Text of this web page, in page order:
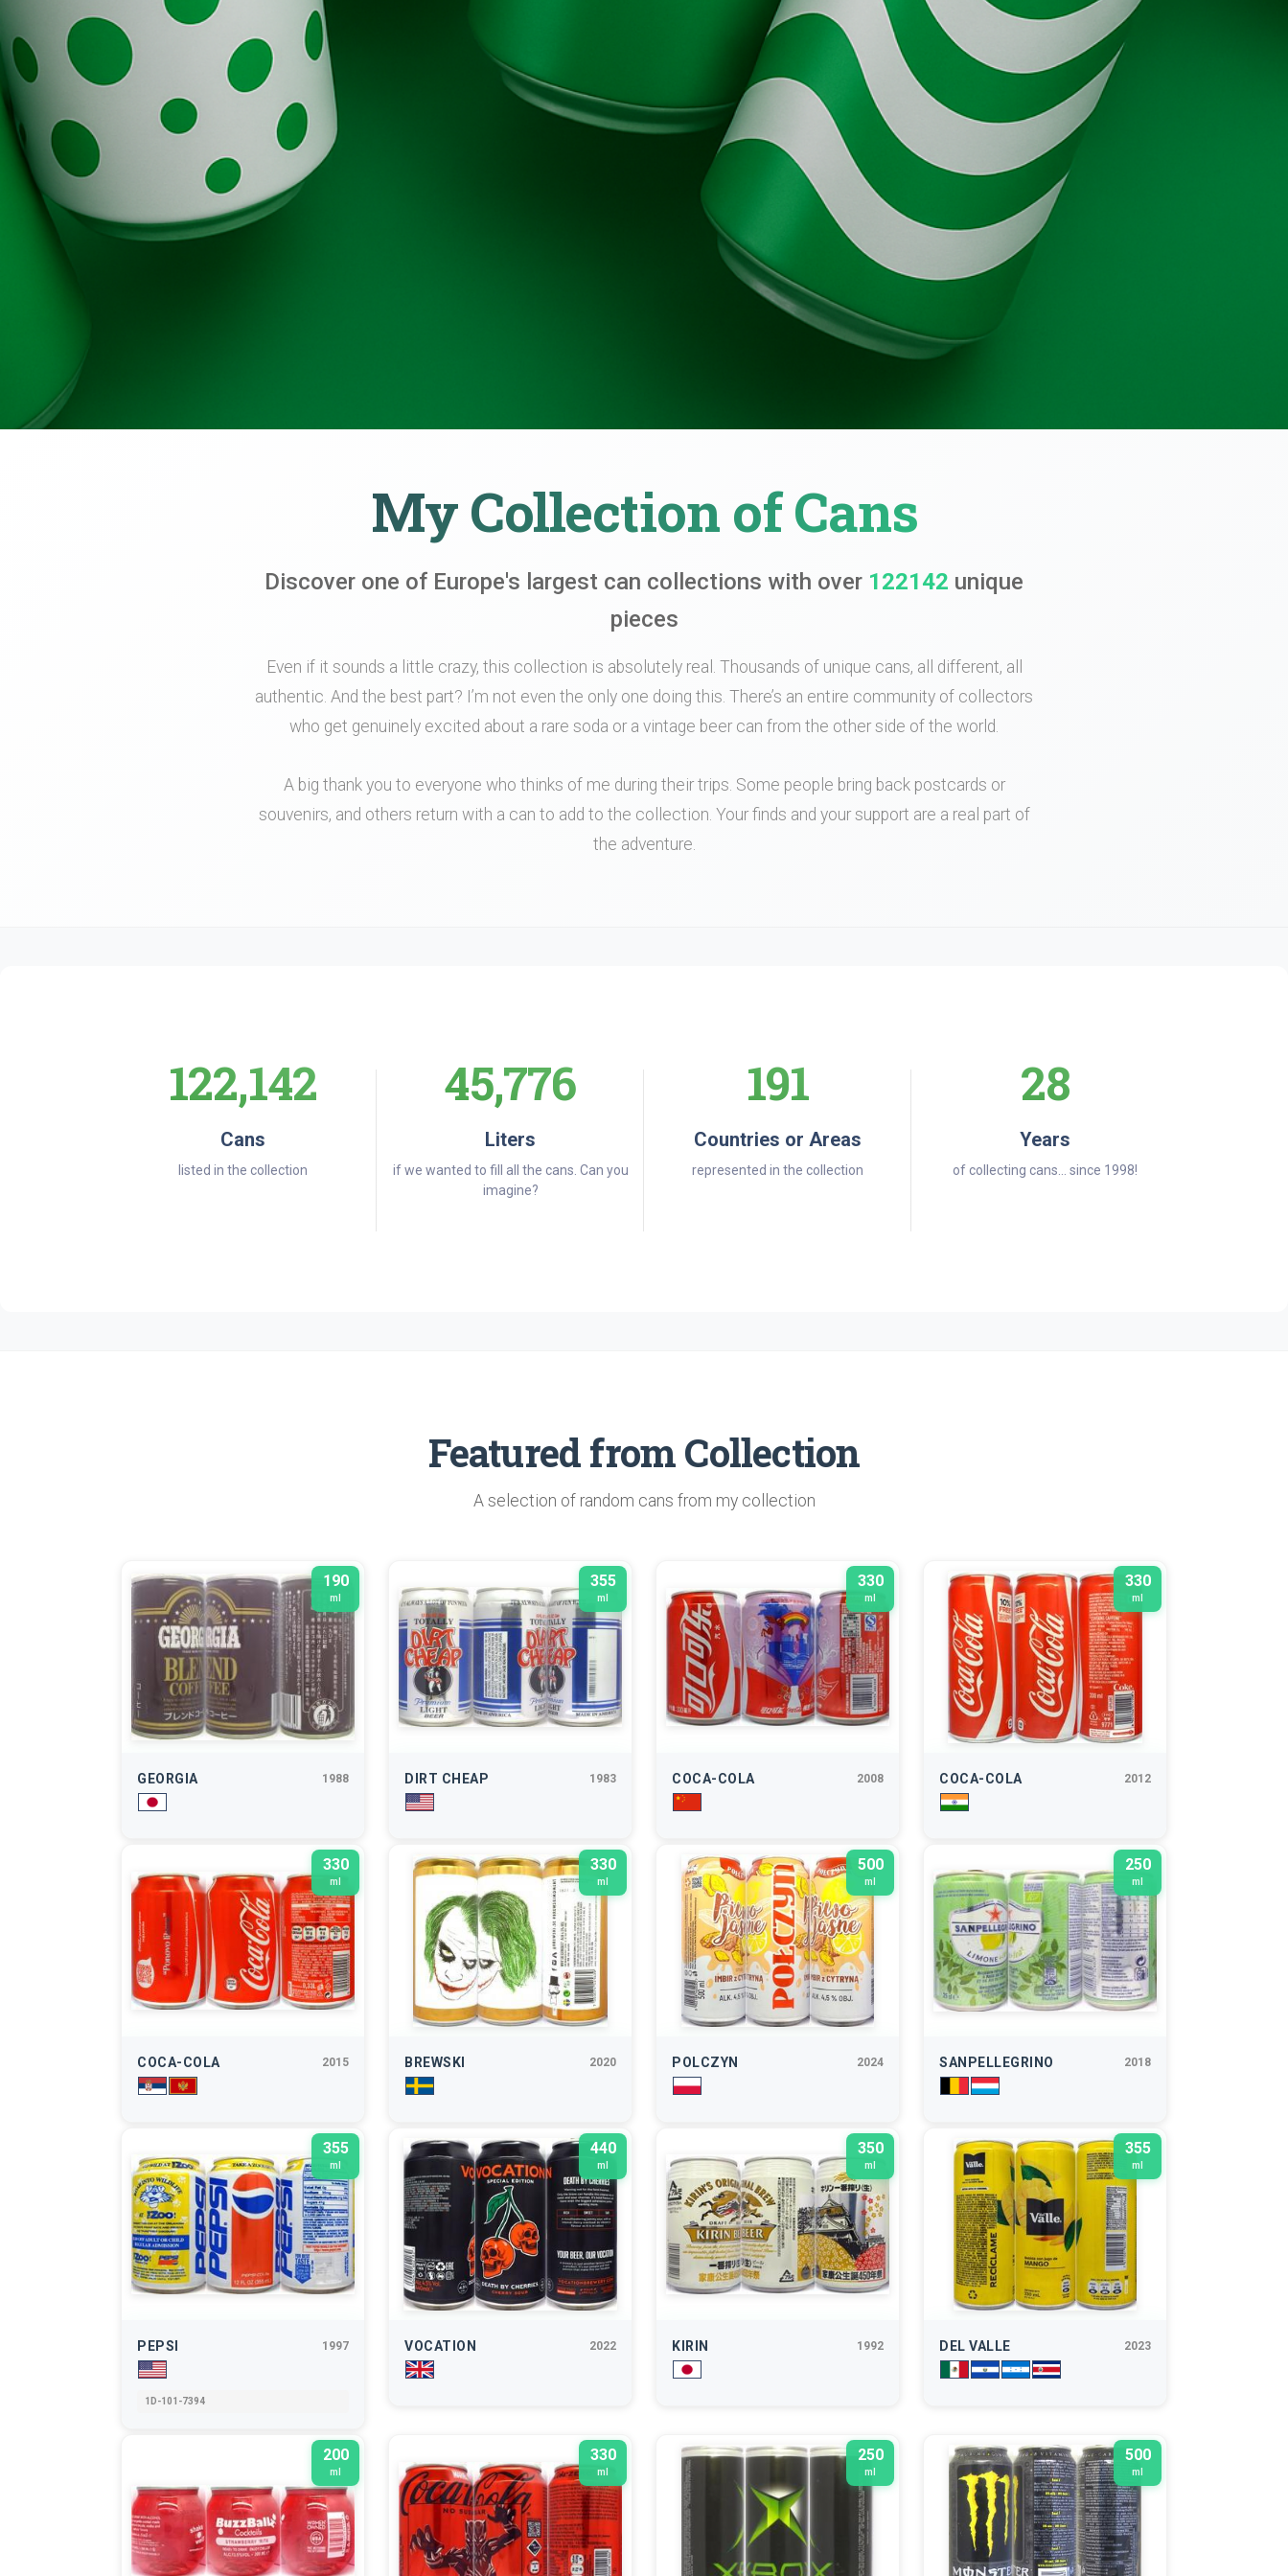
My Collection of Cans
Discover one of Europe's largest can collections with over 122142 unique
pieces
Even if it sounds a little crazy, this collection is absolutely real. Thousands of unique cans, all different, all
authentic. And the best part? I’m not even the only one doing this. There’s an entire community of collectors
who get genuinely excited about a rare soda or a vintage beer can from the other side of the world.
A big thank you to everyone who thinks of me during their trips. Some people bring back postcards or
souvenirs, and others return with a can to add to the collection. Your finds and your support are a real part of
the adventure.
122,142
Cans
listed in the collection
45,776
Liters
if we wanted to fill all the cans. Can you
imagine?
191
Countries or Areas
represented in the collection
28
Years
of collecting cans... since 1998!
Featured from Collection
A selection of random cans from my collection
190
ml
GEORGIA 1988
355
ml
DIRT CHEAP 1983
330
ml
COCA-COLA 2008
330
ml
COCA-COLA 2012
330
ml
COCA-COLA 2015
330
ml
BREWSKI 2020
500
ml
POLCZYN 2024
250
ml
SANPELLEGRINO 2018
355
ml
PEPSI 1997
1D-101-7394
440
ml
VOCATION 2022
350
ml
KIRIN 1992
355
ml
DEL VALLE 2023
200
ml
330
ml
250
ml
500
ml